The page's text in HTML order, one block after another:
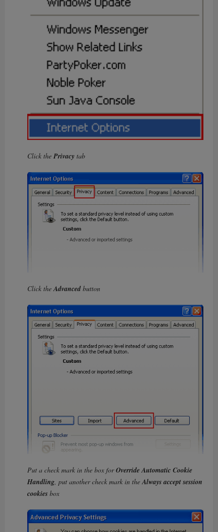
Click the Privacy tab
Click the Advanced button
Put a check mark in the box forOverride Automatic Cookie
Handling, put another check mark in theAlways accept session
cookies box